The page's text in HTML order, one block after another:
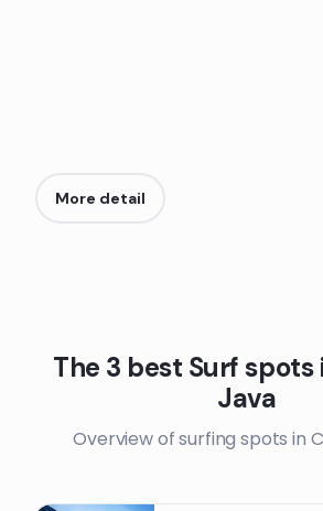
More detail
The 3 best Surf
Java
Overview of surfing spots in